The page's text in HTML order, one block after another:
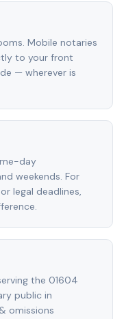
Mobile notaries
to your front
— wherever is
day
weekends. For
legal deadlines,
the 01604
public in
omissions